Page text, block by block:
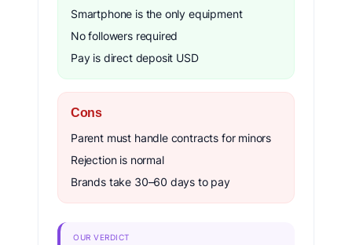
Smartphone is the only equipment
No followers required
Pay is direct deposit USD
Cons
Parent must handle contracts for minors
Rejection is normal
Brands take 30–60 days to pay
OUR VERDICT